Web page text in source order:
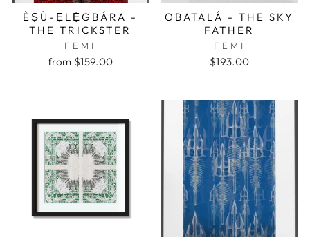
ÈṢÙ-ẸLẸ́GBÁRA -
THE TRICKSTER
FEMI
from $159.00
OBATALÁ - THE SKY
FATHER
FEMI
$193.00